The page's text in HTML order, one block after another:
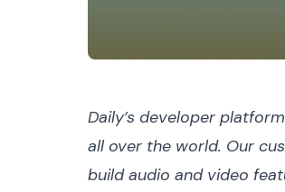
Daily’s developer
all over the world. Our
build audio and video